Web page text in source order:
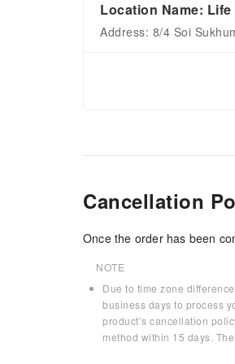
Location Name:
Address: 8/4 Soi
Cancellation
Once the order has been
NOTE
Due to time zone
business days to process
product’s cancellation
method within 15 days.